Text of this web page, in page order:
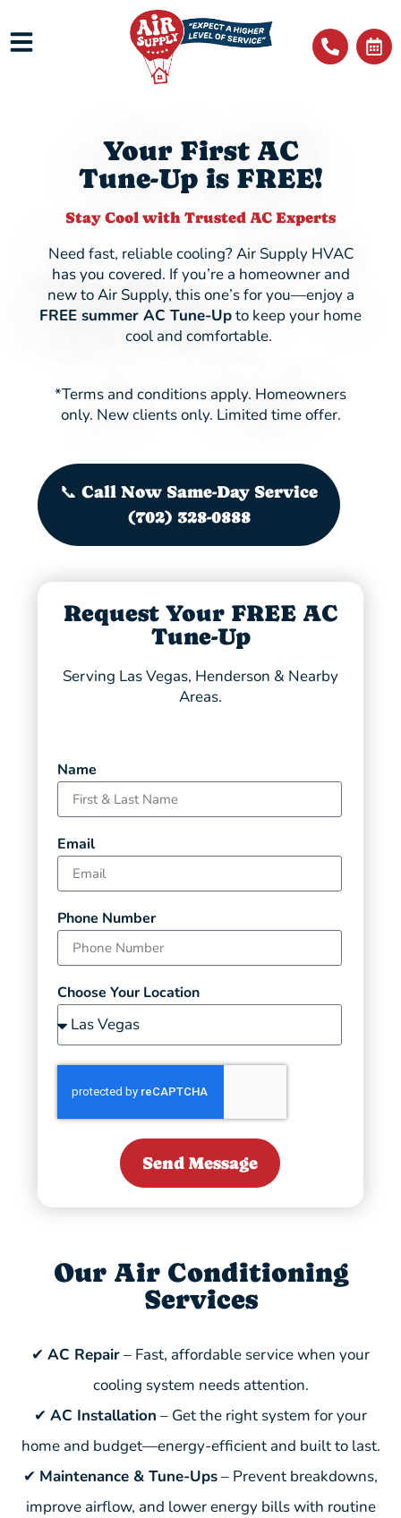
Your First AC
Tune-Up is FREE!
Stay Cool with Trusted AC Experts
Need fast, reliable cooling? Air Supply HVAC
has you covered. If you’re a homeowner and
new to Air Supply, this one’s for you—enjoy a
FREE summer AC Tune-Upto keep your home
cool and comfortable.
*Terms and conditions apply. Homeowners
only. New clients only. Limited time offer.
📞 Call Now Same-Day Service
(702) 328-0888
Request Your FREE AC
Tune-Up
Serving Las Vegas, Henderson & Nearby
Areas.
Name
Email
Phone Number
Choose Your Location
Send Message
Our Air Conditioning
Services
✔ AC Repair– Fast, affordable service when your
cooling system needs attention.
✔ AC Installation – Get the right system for your
home and budget—energy-efficient and built to last.
✔ Maintenance & Tune-Ups– Prevent breakdowns,
improve airflow, and lower energy bills with routine